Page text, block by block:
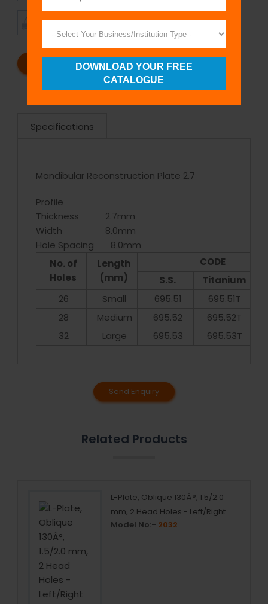
TIMELY
CUSTOMER
REQUEST A CATALOG REQUEST A QUOTE
Specifications
Mandibular Reconstruction Plate 2.7
Profile
Thickness 2.7mm
Width 8.0mm
Hole Spacing 8.0mm
No. of
Holes
Length
(mm)
CODE
S.S.
Titanium
26
Small 695.51
695.51T
28
Medium 695.52
695.52T
32
Large 695.53 695.53T
Send Enquiry
Related Products
L-Plate, Oblique 130Â°, 1.5/2.0
mm, 2 Head Holes - Left/Right
Model No:- 2032
DOWNLOAD YOUR FREE
CATALOGUE